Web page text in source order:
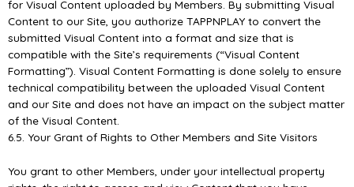
for Visual Content uploaded by Members. By submitting Visual
Content to our Site, you authorize TAPPNPLAY to convert the
submitted Visual Content into a format and size that is
compatible with the Site’s requirements (“Visual Content
Formatting”). Visual Content Formatting is done solely to ensure
technical compatibility between the uploaded Visual Content
and our Site and does not have an impact on the subject matter
of the Visual Content.
6.5. Your Grant of Rights to Other Members and Site Visitors
You grant to other Members, under your intellectual property